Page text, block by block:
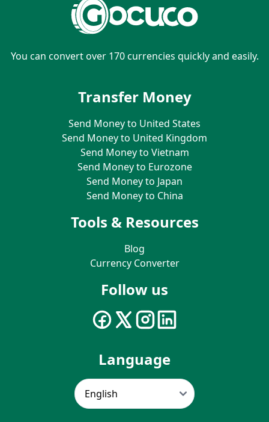
You can convert over 170 currencies quickly and easily.
Transfer Money
Send Money to United States
Send Money to United Kingdom
Send Money to Vietnam
Send Money to Eurozone
Send Money to Japan
Send Money to China
Tools & Resources
Blog
Currency Converter
Follow us
Language